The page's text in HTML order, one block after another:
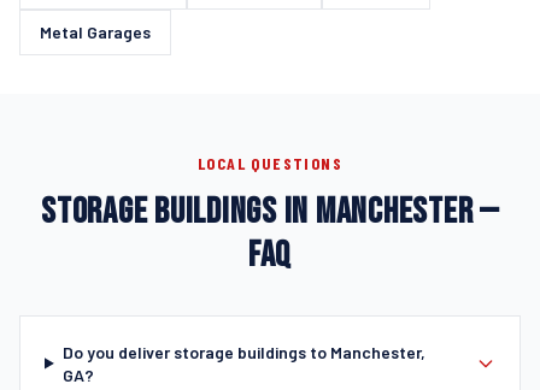
Metal Garages
LOCAL QUESTIONS
STORAGE BUILDINGS IN MANCHESTER —
FAQ
Do you deliver storage buildings to Manchester,
GA?